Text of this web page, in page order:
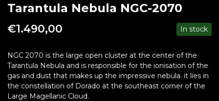
Tarantula Nebula NGC-2070
€1.490,00 In stock
NGC 2070 is the large open cluster at the center of the
Tarantula Nebula and is responsible for the ionisation of the
gas and dust that makes up the impressive nebula. it lies in
the constellation of Dorado at the southeast corner of the
Large Magellanic Cloud.